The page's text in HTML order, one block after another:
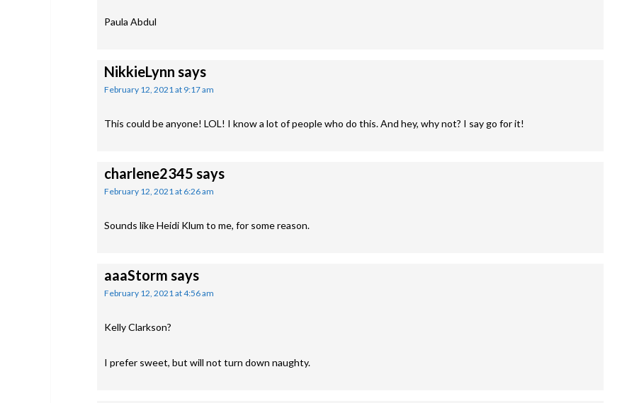
Paula Abdul
NikkieLynn says
February 12, 2021 at 9:17 am
This could be anyone! LOL! I know a lot of people who do this. And hey, why not? I say go for it!
charlene2345 says
February 12, 2021 at 6:26 am
Sounds like Heidi Klum to me, for some reason.
aaaStorm says
February 12, 2021 at 4:56 am
Kelly Clarkson?
I prefer sweet, but will not turn down naughty.